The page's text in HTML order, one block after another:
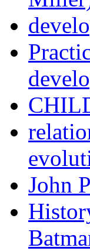
John